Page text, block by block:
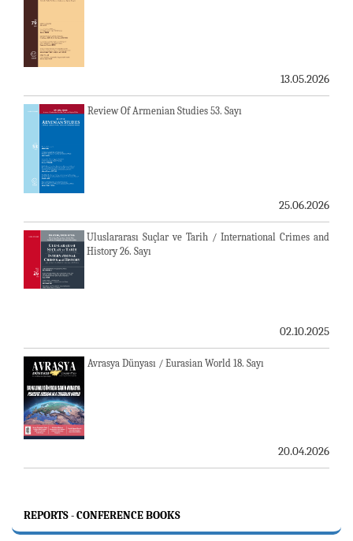
13.05.2026
Review Of Armenian Studies 53. Sayı
25.06.2026
Uluslararası Suçlar ve Tarih / International Crimes and
History 26. Sayı
02.10.2025
Avrasya Dünyası / Eurasian World 18. Sayı
20.04.2026
REPORTS - CONFERENCE BOOKS